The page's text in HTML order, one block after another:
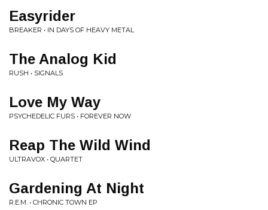
Easyrider
BREAKER • IN DAYS OF HEAVY METAL
The Analog Kid
RUSH • SIGNALS
Love My Way
PSYCHEDELIC FURS • FOREVER NOW
Reap The Wild Wind
ULTRAVOX • QUARTET
Gardening At Night
R.E.M. • CHRONIC TOWN EP